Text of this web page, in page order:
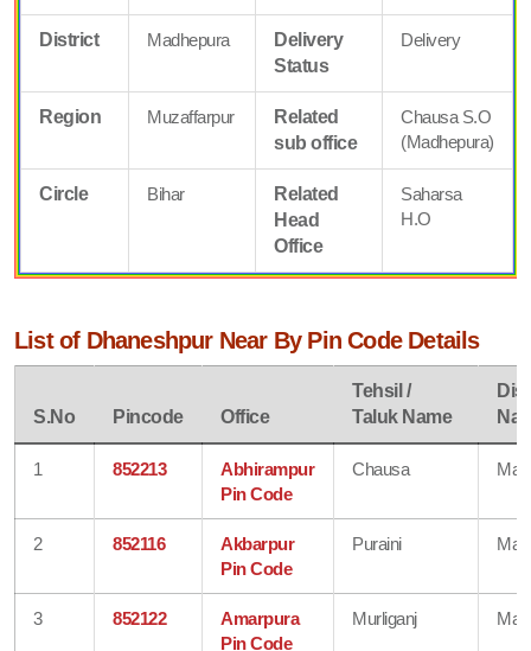
District Madhepura
Delivery
Status
Delivery
Region Muzaffarpur
Related
sub office
Chausa S.O
(Madhepura)
Circle Bihar
Related
Head
Office
Saharsa
H.O
List of Dhaneshpur Near By Pin Code Details
S.No Pincode Office
Tehsil /
Taluk Name
1 852213
Abhirampur
Pin Code
Chausa
2 852116
Akbarpur
Pin Code
Puraini
3 852122
Amarpura
Pin Code
Murliganj